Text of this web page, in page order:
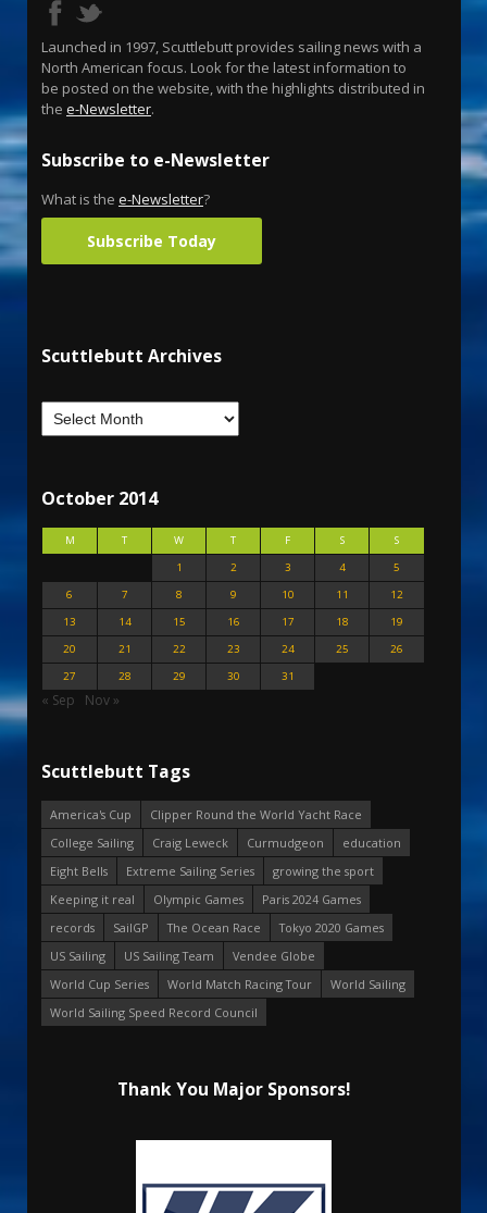
Launched in 1997, Scuttlebutt provides sailing news with a
North American focus. Look for the latest information to
be posted on the website, with the highlights distributed in
the e-Newsletter.
Subscribe to e-Newsletter
What is the e-Newsletter?
Subscribe Today
Scuttlebutt Archives
October 2014
M T W T F S
S
1
2 3 4
5
6
7 8 9 10 11
12
13
14 15 16 17 18
19
20
21 22 23 24 25
26
27
28 29 30 31
« Sep Nov »
Scuttlebutt Tags
America's Cup
Clipper Round the World Yacht Race
College Sailing
Craig Leweck Curmudgeon
education
Eight Bells
Extreme Sailing Series
growing the sport
Keeping it real
Olympic Games
Paris 2024 Games
records
SailGP The Ocean Race
Tokyo 2020 Games
US Sailing
US Sailing Team
Vendee Globe
World Cup Series
World Match Racing Tour
World Sailing
World Sailing Speed Record Council
Thank You Major Sponsors!